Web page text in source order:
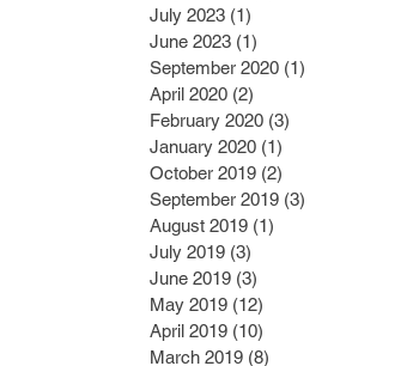
July 2023 (1)
June 2023 (1)
September 2020 (1)
April 2020 (2)
February 2020 (3)
January 2020 (1)
October 2019 (2)
September 2019 (3)
August 2019 (1)
July 2019 (3)
June 2019 (3)
May 2019 (12)
April 2019 (10)
March 2019 (8)